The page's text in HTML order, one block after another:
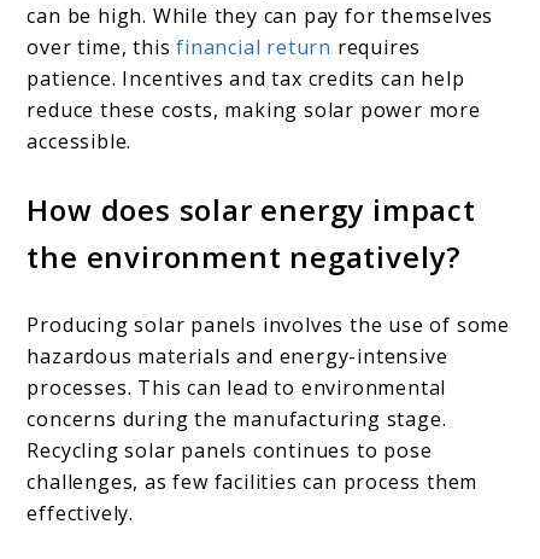
can be high. While they can pay for themselves
over time, thisfinancial return requires
patience. Incentives and tax credits can help
reduce these costs, making solar power more
accessible.
How does solar energy impact
the environment negatively?
Producing solar panels involves the use of some
hazardous materials and energy-intensive
processes. This can lead to environmental
concerns during the manufacturing stage.
Recycling solar panels continues to pose
challenges, as few facilities can process them
effectively.